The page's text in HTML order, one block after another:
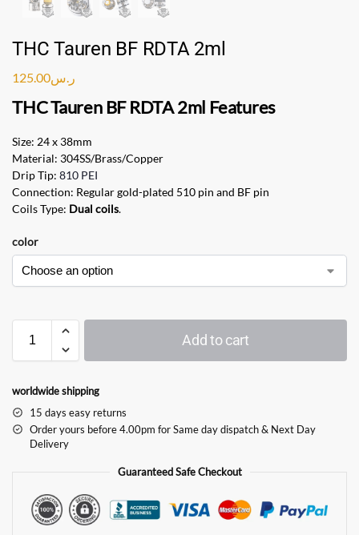
THC Tauren BF RDTA 2ml
ر.س125.00
THC Tauren BF RDTA2ml Features
Size: 24 x 38mm
Material: 304SS/Brass/Copper
Drip Tip: 810 PEI
Connection: Regular gold-plated 510 pin and BF pin
Coils Type: Dual coils.
color
Add to cart
worldwide shipping
15 days easy returns
Order yours before 4.00pm for Same day dispatch & Next Day
Delivery
Guaranteed Safe Checkout